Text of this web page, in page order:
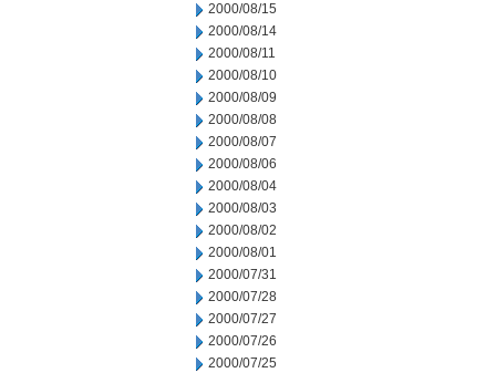
2000/08/15
2000/08/14
2000/08/11
2000/08/10
2000/08/09
2000/08/08
2000/08/07
2000/08/06
2000/08/04
2000/08/03
2000/08/02
2000/08/01
2000/07/31
2000/07/28
2000/07/27
2000/07/26
2000/07/25